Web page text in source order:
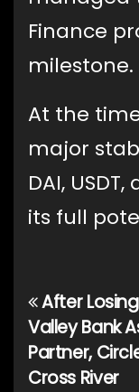
Finance
milestone.
At the
major
DAI,
its full
Post
After
Valley Bank
Partner,
Cross River